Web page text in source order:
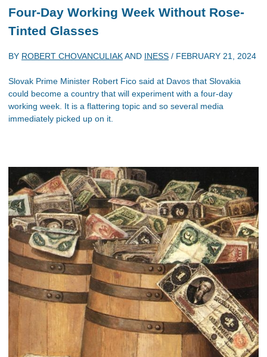
Four-Day Working Week Without Rose-
Tinted Glasses
BY ROBERT CHOVANCULIAKAND INESS / FEBRUARY 21, 2024
Slovak Prime Minister Robert Fico said at Davos that Slovakia
could become a country that will experiment with a four-day
working week. It is a flattering topic and so several media
immediately picked up on it.